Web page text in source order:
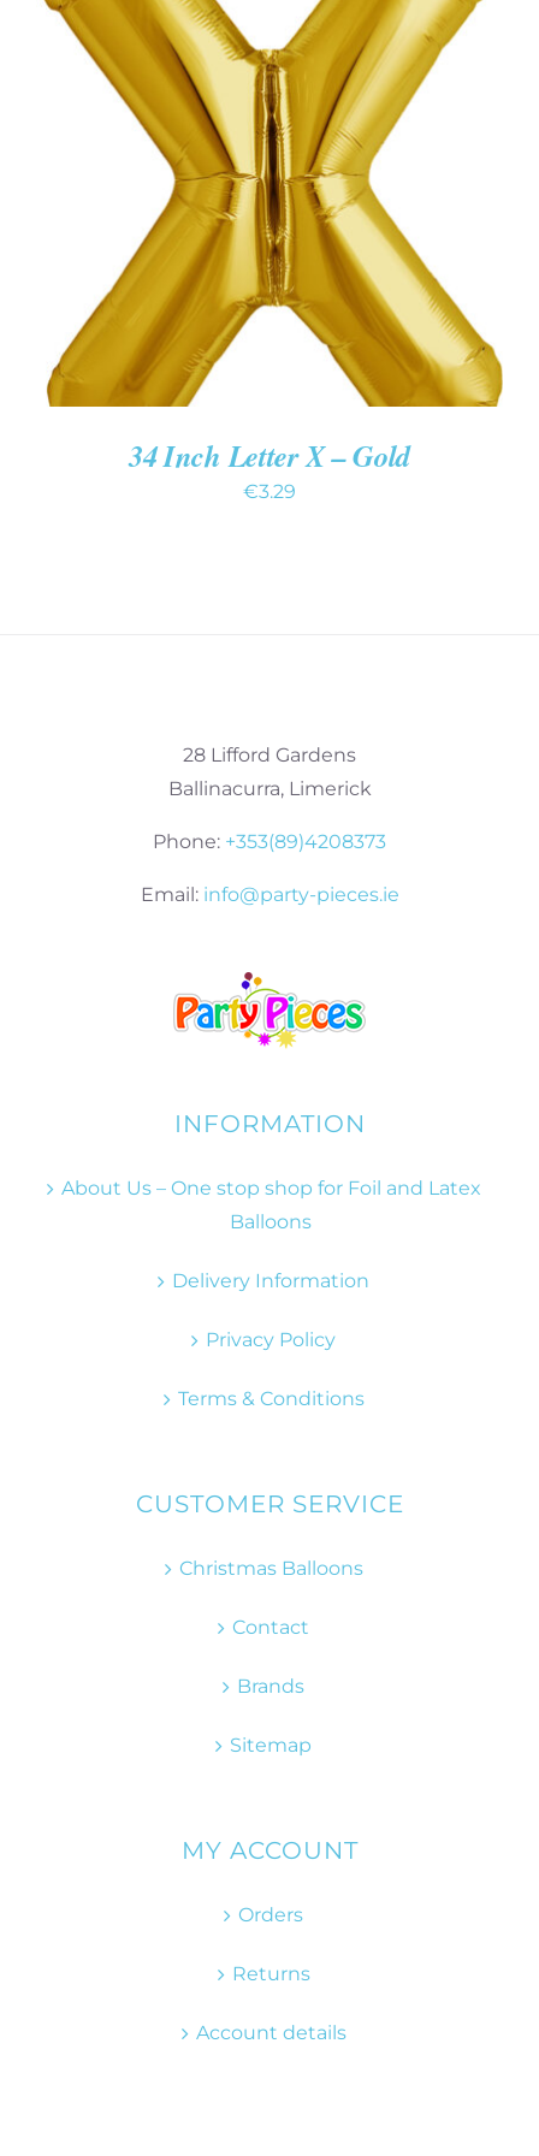
ADD TO CART
/
34 Inch Letter X – Gold
€3.29
28 Lifford Gardens
Ballinacurra, Limerick
Phone: +353(89)4208373
Email: info@party-pieces.ie
INFORMATION
About Us – One stop shop for Foil and Latex
Balloons
Delivery Information
Privacy Policy
Terms & Conditions
CUSTOMER SERVICE
Christmas Balloons
Contact
Brands
Sitemap
MY ACCOUNT
Orders
Returns
Account details